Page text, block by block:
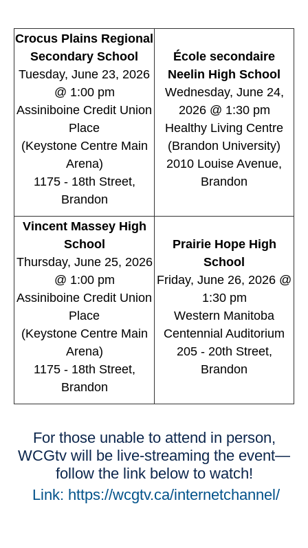
Crocus Plains Regional
Secondary School
Tuesday, June 23, 2026
@ 1:00 pm
Assiniboine Credit Union
Place
(Keystone Centre Main
Arena)
1175 - 18th Street,
Brandon
École secondaire
Neelin High School
Wednesday, June 24,
2026 @ 1:30 pm
Healthy Living Centre
(Brandon University)
2010 Louise Avenue,
Brandon
Vincent Massey High
School
Thursday, June 25, 2026
@ 1:00 pm
Assiniboine Credit Union
Place
(Keystone Centre Main
Arena)
1175 - 18th Street,
Brandon
Prairie Hope High
School
Friday, June 26, 2026 @
1:30 pm
Western Manitoba
Centennial Auditorium
205 - 20th Street,
Brandon
For those unable to attend in person,
WCGtv will be live-streaming the event—
follow the link below to watch!
Link: https://wcgtv.ca/internetchannel/